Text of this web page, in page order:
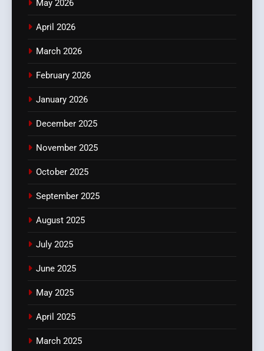
May 2026
April 2026
March 2026
February 2026
January 2026
December 2025
November 2025
October 2025
September 2025
August 2025
July 2025
June 2025
May 2025
April 2025
March 2025